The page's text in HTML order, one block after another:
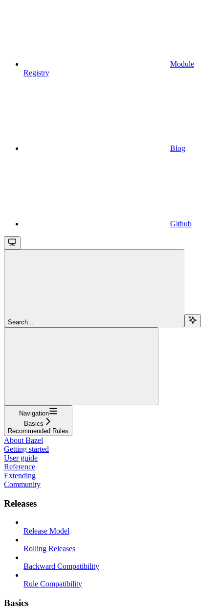
Module
Registry
Blog
Github
Search...
Navigation
Basics
Recommended Rules
About Bazel
Getting started
User guide
Reference
Extending
Community
Releases
Release Model
Rolling Releases
Backward Compatibility
Rule Compatibility
Basics